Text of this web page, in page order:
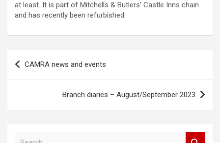
at least. It is part of Mitchells & Butlers’ Castle Inns chain
and has recently been refurbished.
Post
navigation
CAMRA news and events
Branch diaries – August/September 2023